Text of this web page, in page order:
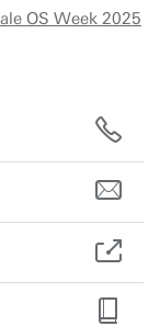
OS Week 2025